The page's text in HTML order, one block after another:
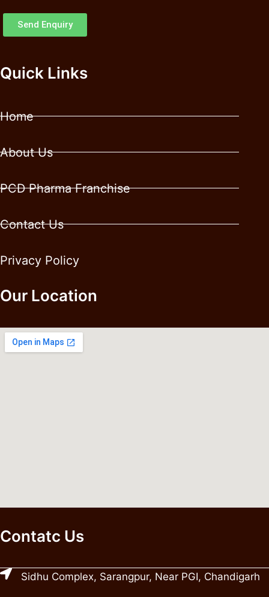
Send Enquiry
Quick Links
Home
About Us
PCD Pharma Franchise
Contact Us
Privacy Policy
Our Location
Contatc Us
Sidhu Complex, Sarangpur, Near PGI, Chandigarh